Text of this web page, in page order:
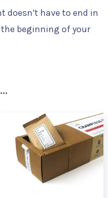
have to end in
beginning of your